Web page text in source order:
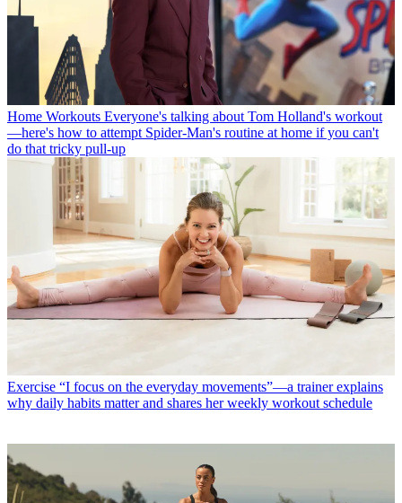
Home Workouts Everyone's talking about Tom Holland's workout
—here's how to attempt Spider-Man's routine at home if you can't
do that tricky pull-up
Exercise “I focus on the everyday movements”—a trainer explains
why daily habits matter and shares her weekly workout schedule